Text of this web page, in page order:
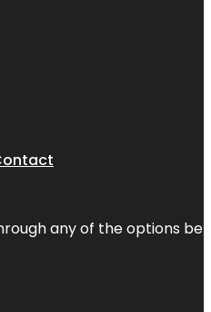
any of the options